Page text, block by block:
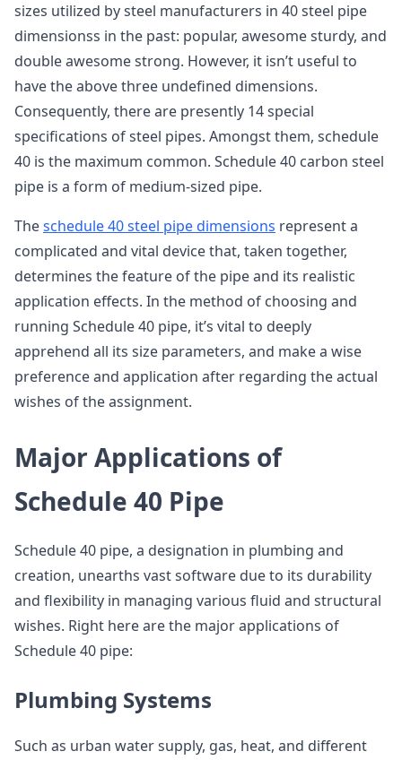
sizes utilized by steel manufacturers in 40 steel pipe
dimensionss in the past: popular, awesome sturdy, and
double awesome strong. However, it isn’t useful to
have the above three undefined dimensions.
Consequently, there are presently 14 special
specifications of steel pipes. Amongst them, schedule
40 is the maximum common. Schedule 40 carbon steel
pipe is a form of medium-sized pipe.
Theschedule 40 steel pipe dimensions represent a
complicated and vital device that, taken together,
determines the feature of the pipe and its realistic
application effects. In the method of choosing and
running Schedule 40 pipe, it’s vital to deeply
apprehend all its size parameters, and make a wise
preference and application after regarding the actual
wishes of the assignment.
Major Applications of
Schedule 40 Pipe
Schedule 40 pipe, a designation in plumbing and
creation, unearths vast software due to its durability
and flexibility in managing various fluid and structural
wishes. Right here are the major applications of
Schedule 40 pipe:
Plumbing Systems
Such as urban water supply, gas, heat, and different